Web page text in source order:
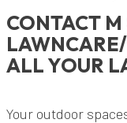
CONTACT M
ALL YOUR
Your outdoor